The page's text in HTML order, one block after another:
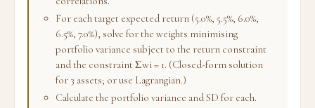
For each target expected return (5.0%, 5.5%, 6.0%,
6.5%, 7.0%), solve for the weights minimising
portfolio variance subject to the return constraint
and the constraint Σwi = 1. (Closed-form solution
for 3 assets; or use Lagrangian.)
Calculate the portfolio variance and SD for each.